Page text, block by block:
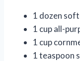
1 dozen
1 cup all-
1 cup
1 teaspoon